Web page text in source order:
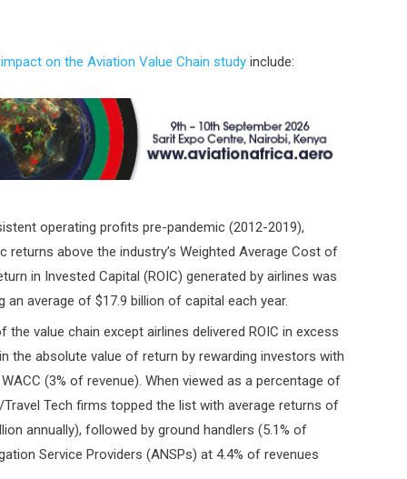
on the Aviation Value Chain studyinclude:
operating profits pre-pandemic (2012-2019),
above the industry’s Weighted Average Cost of
in Invested Capital (ROIC) generated by airlines was
an average of $17.9 billion of capital each year.
value chain except airlines delivered ROIC in excess
the absolute value of return by rewarding investors with
(3% of revenue). When viewed as a percentage of
Tech firms topped the list with average returns of
annually), followed by ground handlers (5.1% of
Service Providers (ANSPs) at 4.4% of revenues